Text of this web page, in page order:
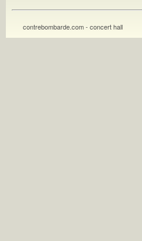
contrebombarde.com - concert hall